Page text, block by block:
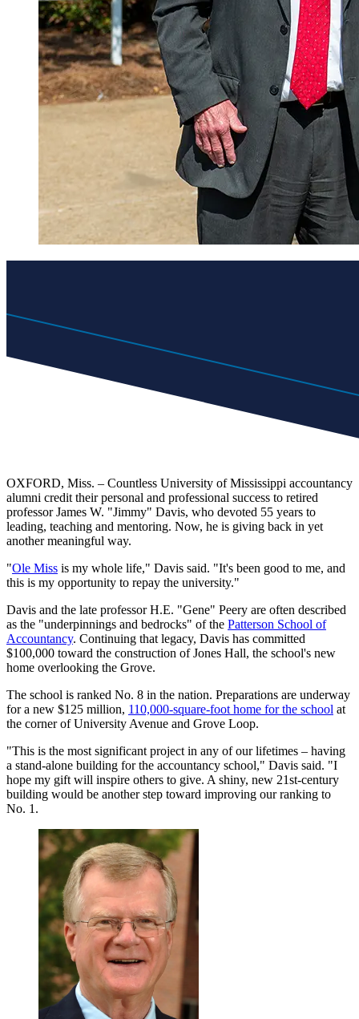
OXFORD, Miss. – Countless University of Mississippi accountancy
alumni credit their personal and professional success to retired
professor James W. "Jimmy" Davis, who devoted 55 years to
leading, teaching and mentoring. Now, he is giving back in yet
another meaningful way.
"Ole Miss is my whole life," Davis said. "It's been good to me, and
this is my opportunity to repay the university."
Davis and the late professor H.E. "Gene" Peery are often described
as the "underpinnings and bedrocks" of the Patterson School of
Accountancy. Continuing that legacy, Davis has committed
$100,000 toward the construction of Jones Hall, the school's new
home overlooking the Grove.
The school is ranked No. 8 in the nation. Preparations are underway
for a new $125 million, 110,000-square-foot home for the school at
the corner of University Avenue and Grove Loop.
"This is the most significant project in any of our lifetimes – having
a stand-alone building for the accountancy school," Davis said. "I
hope my gift will inspire others to give. A shiny, new 21st-century
building would be another step toward improving our ranking to
No. 1.